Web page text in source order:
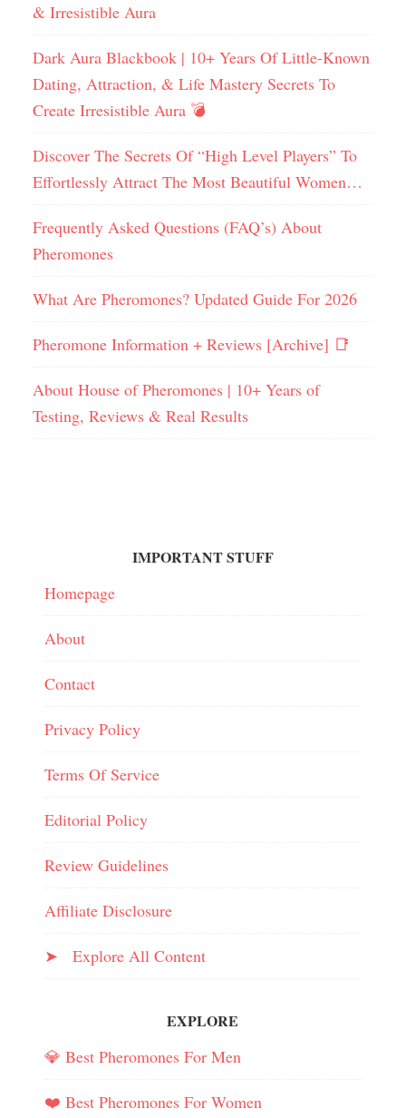
& Irresistible Aura
Dark Aura Blackbook | 10+ Years Of Little-Known
Dating, Attraction, & Life Mastery Secrets To
Create Irresistible Aura 💣
Discover The Secrets Of “High Level Players” To
Effortlessly Attract The Most Beautiful Women…
Frequently Asked Questions (FAQ’s) About
Pheromones
What Are Pheromones? Updated Guide For 2026
Pheromone Information + Reviews [Archive] 📑
About House of Pheromones | 10+ Years of
Testing, Reviews & Real Results
IMPORTANT STUFF
Homepage
About
Contact
Privacy Policy
Terms Of Service
Editorial Policy
Review Guidelines
Affiliate Disclosure
➤ Explore All Content
EXPLORE
💎 Best Pheromones For Men
❤️ Best Pheromones For Women